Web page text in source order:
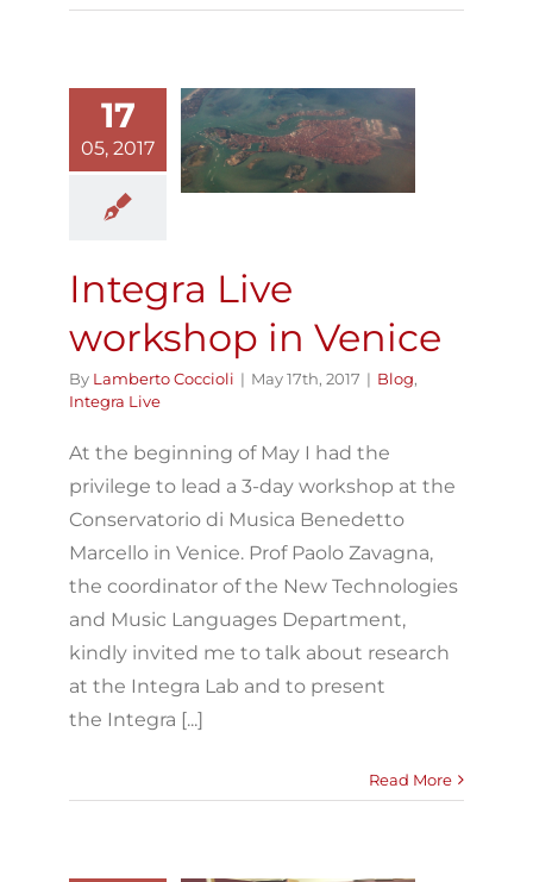
17
05, 2017
Integra Live
in
Integra Live
Integra Live
workshop in Venice
By Lamberto Coccioli | May 17th, 2017 | Blog,
Integra Live
At the beginning of May I had the
privilege to lead a 3-day workshop at the
Conservatorio di Musica Benedetto
Marcello in Venice. Prof Paolo Zavagna,
the coordinator of the New Technologies
and Music Languages Department,
kindly invited me to talk about research
at the Integra Lab and to present
the Integra [...]
Read More